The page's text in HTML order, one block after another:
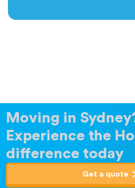
Moving in
Experience the
difference today
Get a quote